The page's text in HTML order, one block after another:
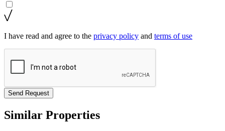
I have read and agree to the privacy policy and terms of use
Send Request
Similar Properties